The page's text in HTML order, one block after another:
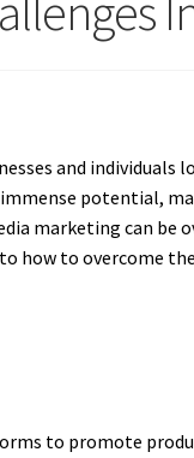
and
potential,
marketing can
how to overcome
to promote